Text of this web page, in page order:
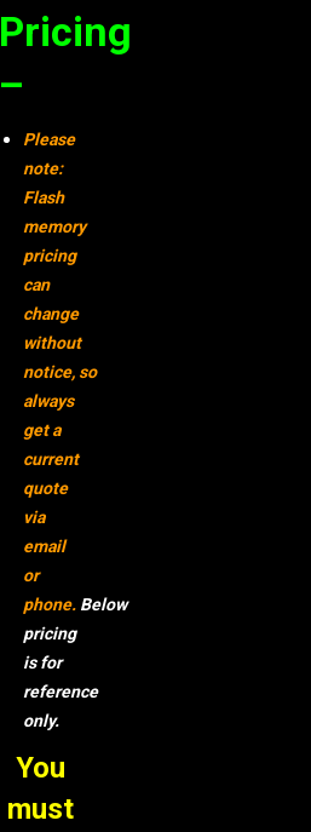
Pricing
–
Please
note:
Flash
memory
pricing
can
change
without
notice, so
always
get a
current
quote
via
email
or
phone. Below
pricing
is for
reference
only.
You
must